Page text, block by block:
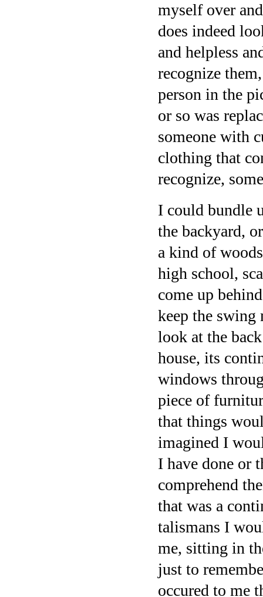
myself over
does indeed
and helpless
recognize
person in the
or so was
someone with
clothing that
recognize,
I could bundle
the backyard,
a kind of
high school,
come up
keep the
look at the
house, its
windows
piece of
that things
imagined I
I have done or
comprehend
that was a
talismans I
me, sitting in
just to
occured to me